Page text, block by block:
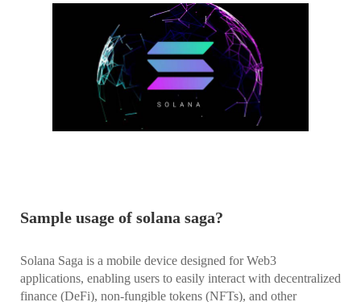
Sample usage of solana saga?
Solana Saga is a mobile device designed for Web3
applications, enabling users to easily interact with decentralized
finance (DeFi), non-fungible tokens (NFTs), and other